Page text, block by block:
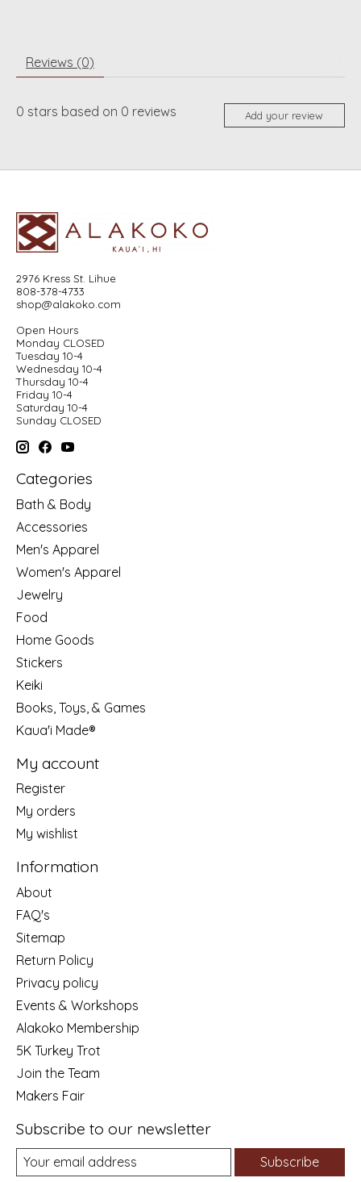
Reviews (0)
0 stars based on 0 reviews Add your review
2976 Kress St. Lihue
808-378-4733
shop@alakoko.com
Open Hours
Monday CLOSED
Tuesday 10-4
Wednesday 10-4
Thursday 10-4
Friday 10-4
Saturday 10-4
Sunday CLOSED
Categories
Bath & Body
Accessories
Men's Apparel
Women's Apparel
Jewelry
Food
Home Goods
Stickers
Keiki
Books, Toys, & Games
Kaua'i Made®
My account
Register
My orders
My wishlist
Information
About
FAQ's
Sitemap
Return Policy
Privacy policy
Events & Workshops
Alakoko Membership
5K Turkey Trot
Join the Team
Makers Fair
Subscribe to our newsletter
Subscribe